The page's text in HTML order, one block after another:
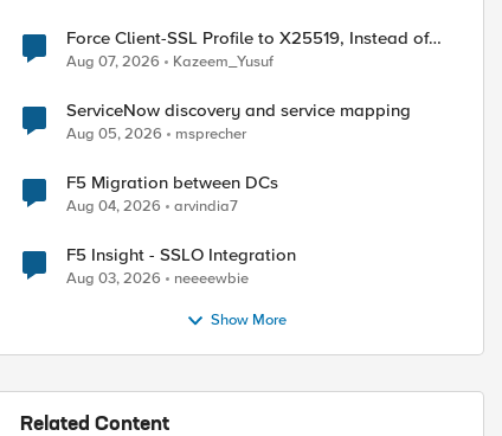
Force Client-SSL Profile to X25519, Instead of
Post-Quantum Cryptography
Aug 07, 2026 Kazeem_Yusuf
ServiceNow discovery and service mapping
Aug 05, 2026 msprecher
F5 Migration between DCs
Aug 04, 2026 arvindia7
F5 Insight - SSLO Integration
Aug 03, 2026 neeeewbie
Show More
Related Content